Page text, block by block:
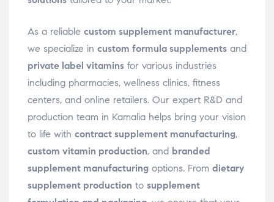
As a reliable custom supplement manufacturer,
we specialize in custom formula supplements and
private label vitamins for various industries
including pharmacies, wellness clinics, fitness
centers, and online retailers. Our expert R&D and
production team in Kamalia helps bring your vision
to life with contract supplement manufacturing,
custom vitamin production, and branded
supplement manufacturing options. From dietary
supplement production to supplement